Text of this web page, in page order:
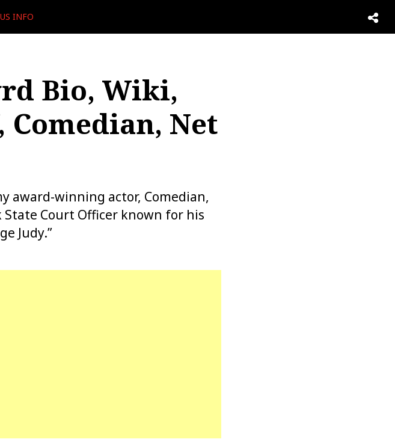
INFO
Bio, Wiki,
Net
award-winning actor, Comedian,
Court Officer known for his
Judy.”